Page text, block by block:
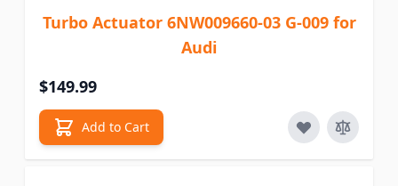
Turbo Actuator 6NW009660-03 G-009 for
Audi
$149.99
Add to Cart